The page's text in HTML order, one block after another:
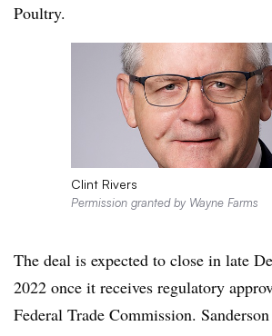
Poultry.
Clint Rivers
Permission granted by Wayne Farms
The deal is expected to close in late
2022 once it receives regulatory
Federal Trade Commission.